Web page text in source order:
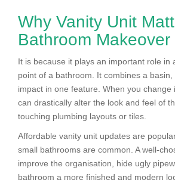
Why Vanity Unit
Bathroom Makeover
It is because it plays an important role in
point of a bathroom. It combines a
impact in one feature. When you change
can drastically alter the look and feel of
touching plumbing layouts or tiles.
Affordable vanity unit updates are
small bathrooms are common. A well-
improve the organisation, hide ugly
bathroom a more finished and modern